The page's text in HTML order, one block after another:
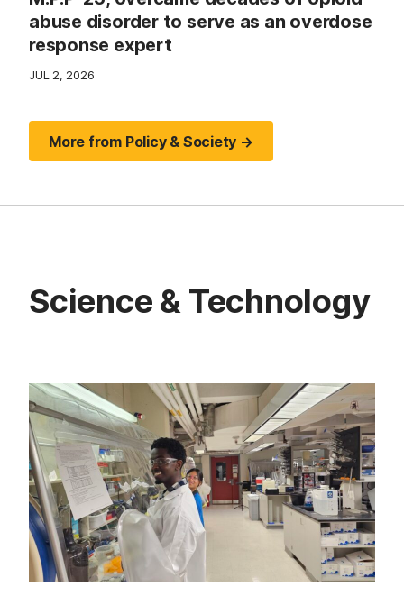
abuse disorder to serve as an overdose
response expert
JUL 2, 2026
More from Policy & Society →
Science & Technology